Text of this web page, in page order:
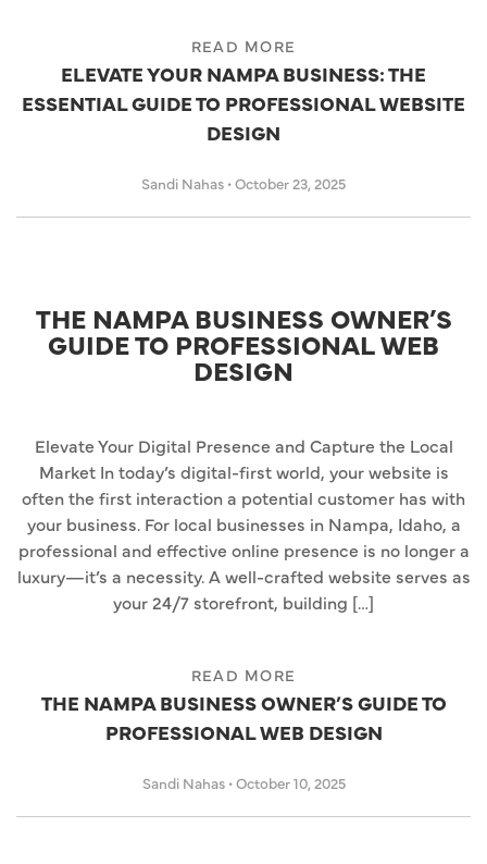
READ MORE
ELEVATE YOUR NAMPA BUSINESS: THE
ESSENTIAL GUIDE TO PROFESSIONAL WEBSITE
DESIGN
Sandi Nahas •October 23, 2025
THE NAMPA BUSINESS OWNER’S
GUIDE TO PROFESSIONAL WEB
DESIGN
Elevate Your Digital Presence and Capture the Local
Market In today’s digital-first world, your website is
often the first interaction a potential customer has with
your business. For local businesses in Nampa, Idaho, a
professional and effective online presence is no longer a
luxury—it’s a necessity. A well-crafted website serves as
your 24/7 storefront, building […]
READ MORE
THE NAMPA BUSINESS OWNER’S GUIDE TO
PROFESSIONAL WEB DESIGN
Sandi Nahas •October 10, 2025